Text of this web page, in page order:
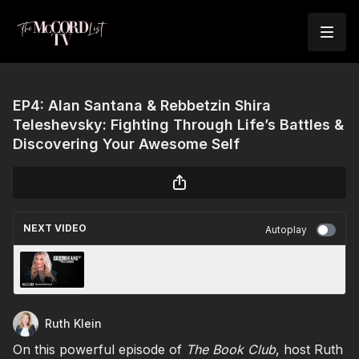
EP4: Alan Santana & Rebbetzin Shira
Teleshevsky: Fighting Through Life’s Battles &
Discovering Your Awesome Self
NEXT VIDEO Autoplay
Ruth Klein
On this powerful episode of The Book Club, host Ruth